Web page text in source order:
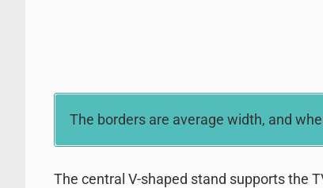
The borders are average width, and
The central V-shaped stand supports the